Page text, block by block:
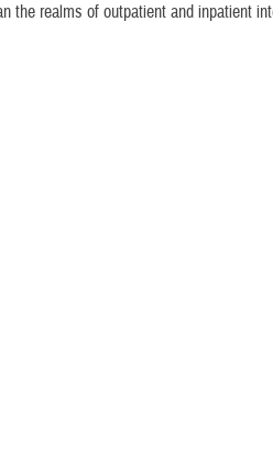
the realms of outpatient and inpatient